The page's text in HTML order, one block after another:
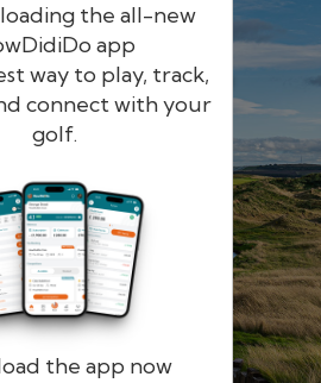
the all-new
app
way to play, track,
connect with your
golf.
the app now
iDo
network in Europe
Forgotten password?